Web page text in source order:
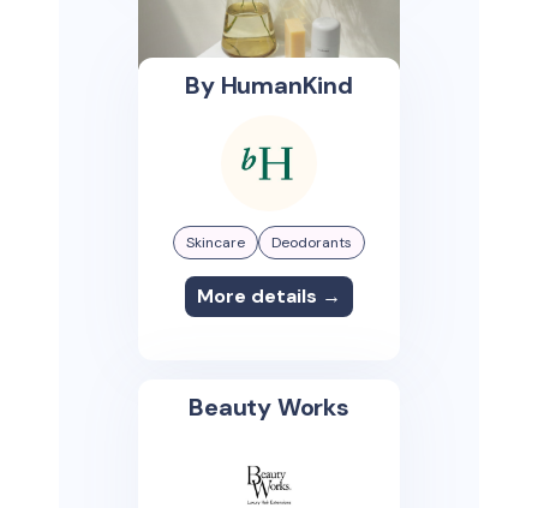
By HumanKind
Skincare Deodorants
More details →
Beauty Works